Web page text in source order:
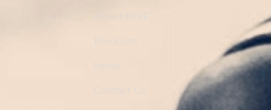
About NIKE
Products
News
Contact Us